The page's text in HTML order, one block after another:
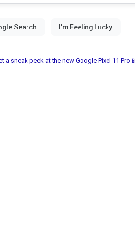
a sneak peek at the new Google Pixel 11 Pro📱